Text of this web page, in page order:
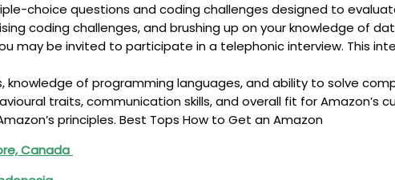
choice questions and coding challenges designed to
coding challenges, and brushing up on your knowledge of
may be invited to participate in a telephonic interview. This
knowledge of programming languages, and ability to solve
traits, communication skills, and overall fit for Amazon’s
principles. Best Tops How to Get an Amazon
Canada